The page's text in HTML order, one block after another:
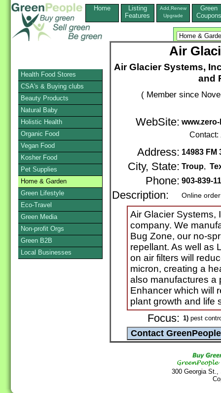
Home
Listing
Features
Add,Renew
Upgrade
Green
Coupons
Air
Air Glacier Systems,
and
( Member since
WebSite:
Contact:
Address: 14983 FM
City, State: Troup,
Phone: 903-839-
Description: Online
Air Glacier Systems,
company. We
Bug Zone, our no-
repellant. As well as
on air filters will
micron, creating a
also manufactures a
Enhancer which will
plant growth and life
Focus: 1) pest
300 Georgia
Health Food Stores
CSA's & Buying clubs
Beauty Products
Natural Baby
Holistic Health
Organic Food
Vegan Food
Kosher Food
Pet Supplies
Home & Garden
Green Lifestyle
Eco-Travel
Green Media
Non-profit Orgs
Green B2B
Local Businesses